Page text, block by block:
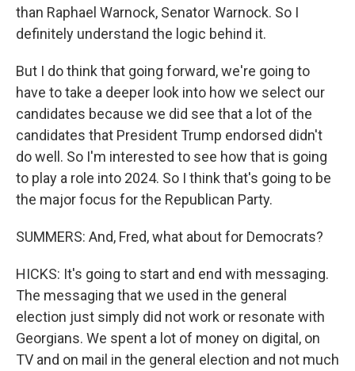
than Raphael Warnock, Senator Warnock. So I
definitely understand the logic behind it.
But I do think that going forward, we're going to
have to take a deeper look into how we select our
candidates because we did see that a lot of the
candidates that President Trump endorsed didn't
do well. So I'm interested to see how that is going
to play a role into 2024. So I think that's going to be
the major focus for the Republican Party.
SUMMERS: And, Fred, what about for Democrats?
HICKS: It's going to start and end with messaging.
The messaging that we used in the general
election just simply did not work or resonate with
Georgians. We spent a lot of money on digital, on
TV and on mail in the general election and not much